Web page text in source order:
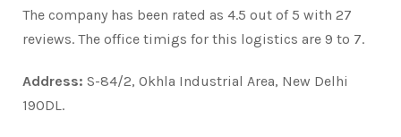
The company has been rated as 4.5 out of 5 with 27
reviews. The office timigs for this logistics are 9 to 7.
Address: S-84/2, Okhla Industrial Area, New Delhi
190DL.